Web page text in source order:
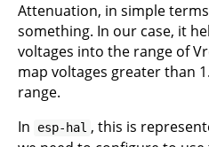
Attenuation, in simple
something. In our case, it
voltages into the range of
map voltages greater than
range.
In
esp-hal , this is